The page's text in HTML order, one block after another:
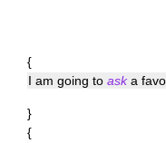
{
I am going to aska
}
{